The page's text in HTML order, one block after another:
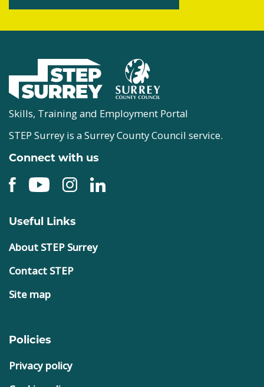
Skills, Training and Employment Portal
STEP Surrey is a Surrey County Council service.
Connect with us
Useful Links
About STEP Surrey
Contact STEP
Site map
Policies
Privacy policy